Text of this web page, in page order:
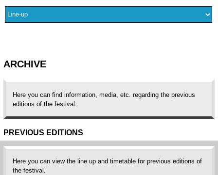
ARCHIVE
Here you can find information, media, etc. regarding the previous
editions of the festival.
PREVIOUS EDITIONS
Here you can view the line up and timetable for previous editions of
the festival.